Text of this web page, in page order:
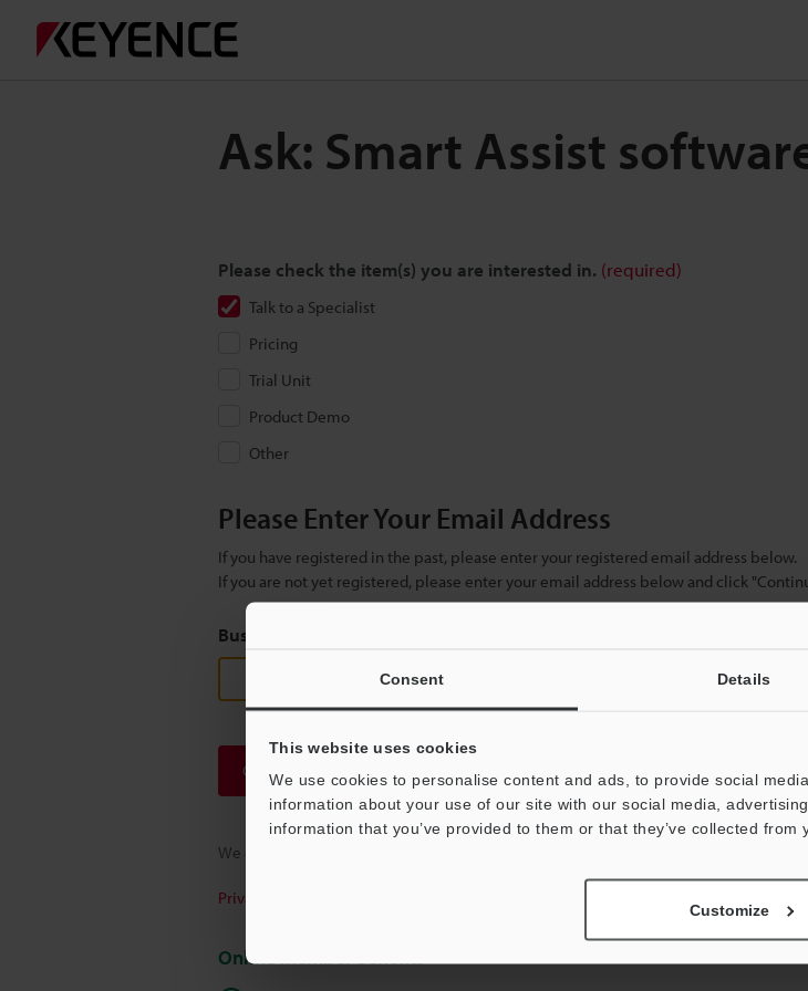
Consent Details
This website uses cookies
We use cookies to personalise content and ads, to provide social
information about your use of our site with our social media,
information that you’ve provided to them or that they’ve collected from
Customize
Ask: Smart Assist
Please check the item(s) you are interested in. (required)
Talk to a Specialist
Pricing
Trial Unit
Product Demo
Other
Please Enter Your Email Address
If you have registered in the past, please enter your registered email address below.
If you are not yet registered, please enter your email address below and click
Business E-mail Address
Continue
We guarantee 100% privacy – your information will never be shared.
Privacy Statement
Online Member Benefits